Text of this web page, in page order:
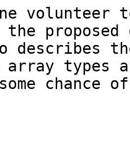
the
describes
types